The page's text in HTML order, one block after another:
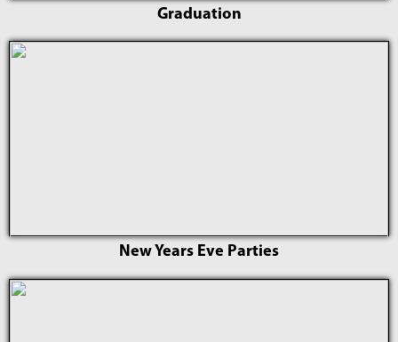
Graduation
New Years Eve Parties